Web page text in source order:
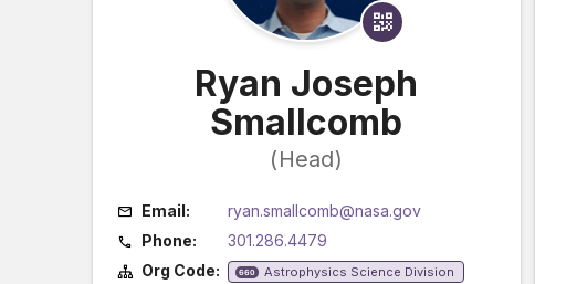
Ryan Joseph
Smallcomb
(Head)
Email:
ryan.smallcomb@nasa.gov
Phone:
301.286.4479
Org Code:
660 Astrophysics Science Division